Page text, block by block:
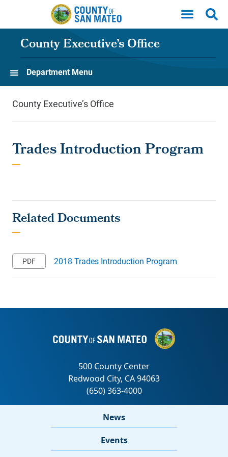
Skip to main content
County Executive’s Office
Department Menu
County Executive’s Office
Trades Introduction Program
2018 Trades Introduction Program
News
Events